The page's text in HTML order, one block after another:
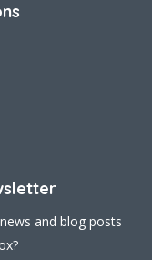
and blog posts